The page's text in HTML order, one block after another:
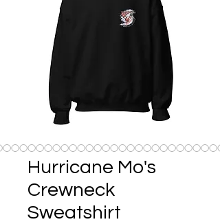
Hurricane Mo's
Crewneck
Sweatshirt